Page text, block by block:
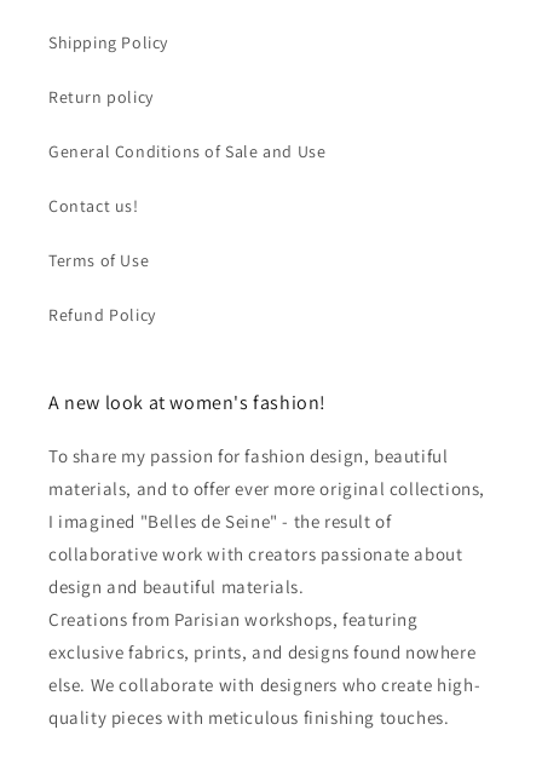
Shipping Policy
Return policy
General Conditions of Sale and Use
Contact us!
Terms of Use
Refund Policy
A new look at women's fashion!
To share my passion for fashion design, beautiful
materials, and to offer ever more original collections,
I imagined "Belles de Seine" - the result of
collaborative work with creators passionate about
design and beautiful materials.
Creations from Parisian workshops, featuring
exclusive fabrics, prints, and designs found nowhere
else. We collaborate with designers who create high-
quality pieces with meticulous finishing touches.